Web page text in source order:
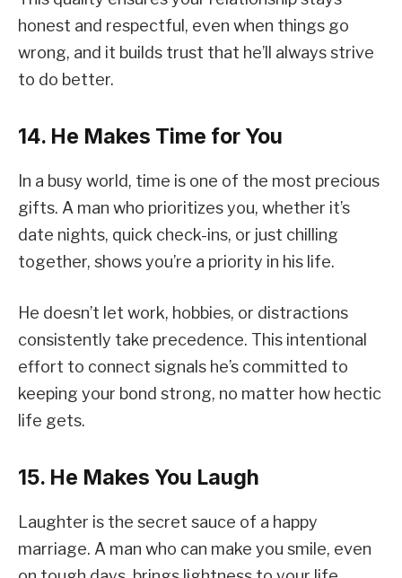
honest and respectful, even when things go
wrong, and it builds trust that he’ll always strive
to do better.
14. He Makes Time for You
In a busy world, time is one of the most precious
gifts. A man who prioritizes you, whether it’s
date nights, quick check-ins, or just chilling
together, shows you’re a priority in his life.
He doesn’t let work, hobbies, or distractions
consistently take precedence. This intentional
effort to connect signals he’s committed to
keeping your bond strong, no matter how hectic
life gets.
15. He Makes You Laugh
Laughter is the secret sauce of a happy
marriage. A man who can make you smile, even